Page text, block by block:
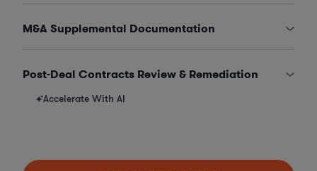
M&A Supplemental Documentation
Post-Deal Contracts Review & Remediation
Accelerate With AI